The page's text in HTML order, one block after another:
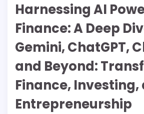
Harnessing AI
Finance: A Deep
Gemini, ChatGPT,
and Beyond:
Finance, Investing,
Entrepreneurship